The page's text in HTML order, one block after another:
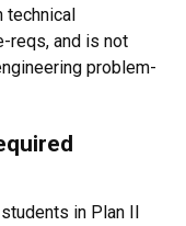
technical
reqs, and is not
problem-
in Plan II